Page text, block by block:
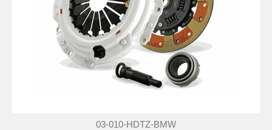
03-010-HDTZ-BMW